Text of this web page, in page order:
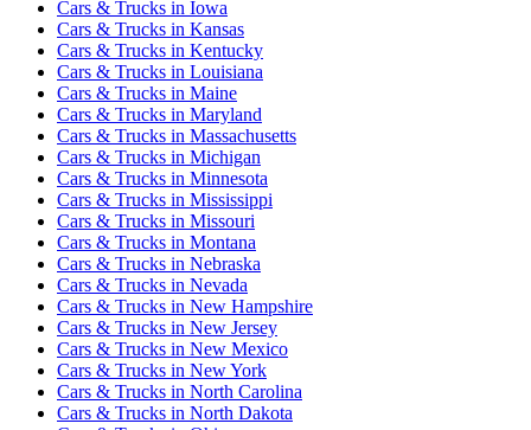
Cars & Trucks in Iowa
Cars & Trucks in Kansas
Cars & Trucks in Kentucky
Cars & Trucks in Louisiana
Cars & Trucks in Maine
Cars & Trucks in Maryland
Cars & Trucks in Massachusetts
Cars & Trucks in Michigan
Cars & Trucks in Minnesota
Cars & Trucks in Mississippi
Cars & Trucks in Missouri
Cars & Trucks in Montana
Cars & Trucks in Nebraska
Cars & Trucks in Nevada
Cars & Trucks in New Hampshire
Cars & Trucks in New Jersey
Cars & Trucks in New Mexico
Cars & Trucks in New York
Cars & Trucks in North Carolina
Cars & Trucks in North Dakota